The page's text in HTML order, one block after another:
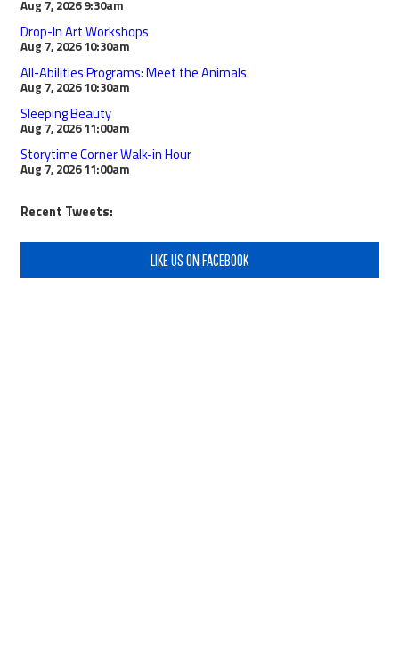
Aug 7, 2026 9:30am
Drop-In Art Workshops
Aug 7, 2026 10:30am
All-Abilities Programs: Meet the Animals
Aug 7, 2026 10:30am
Sleeping Beauty
Aug 7, 2026 11:00am
Storytime Corner Walk-in Hour
Aug 7, 2026 11:00am
Recent Tweets:
LIKE US ON FACEBOOK